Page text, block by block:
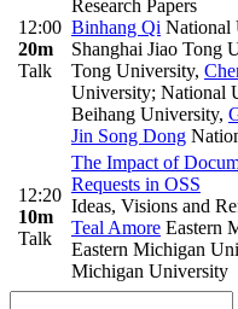
12:00
20m
Talk
Research Papers
Binhang Qi National
Shanghai Jiao Tong
Tong University,
University; National
Beihang University,
Jin Song Dong
12:20
10m
Talk
The Impact of
Requests in OSS
Ideas, Visions and
Teal Amore Eastern
Eastern Michigan
Michigan University